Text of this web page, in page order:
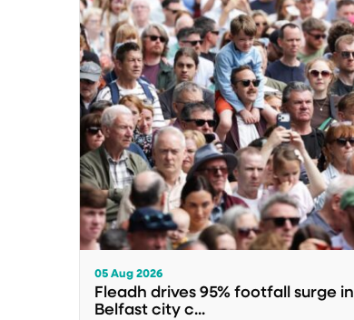
05 Aug 2026
Fleadh drives 95% footfall surge in
Belfast city c...